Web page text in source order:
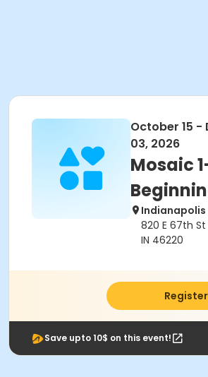
October 15 -
03, 2026
Mosaic
820 E 67th
IN 46220
Save upto 10$ on this event!